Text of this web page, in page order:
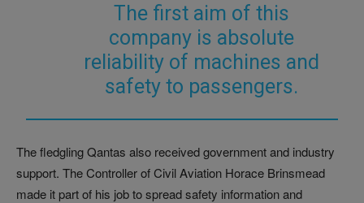
The first aim of this
company is absolute
reliability of machines and
safety to passengers.
The fledgling Qantas also received government and industry
support. The Controller of Civil Aviation Horace Brinsmead
made it part of his job to spread safety information and